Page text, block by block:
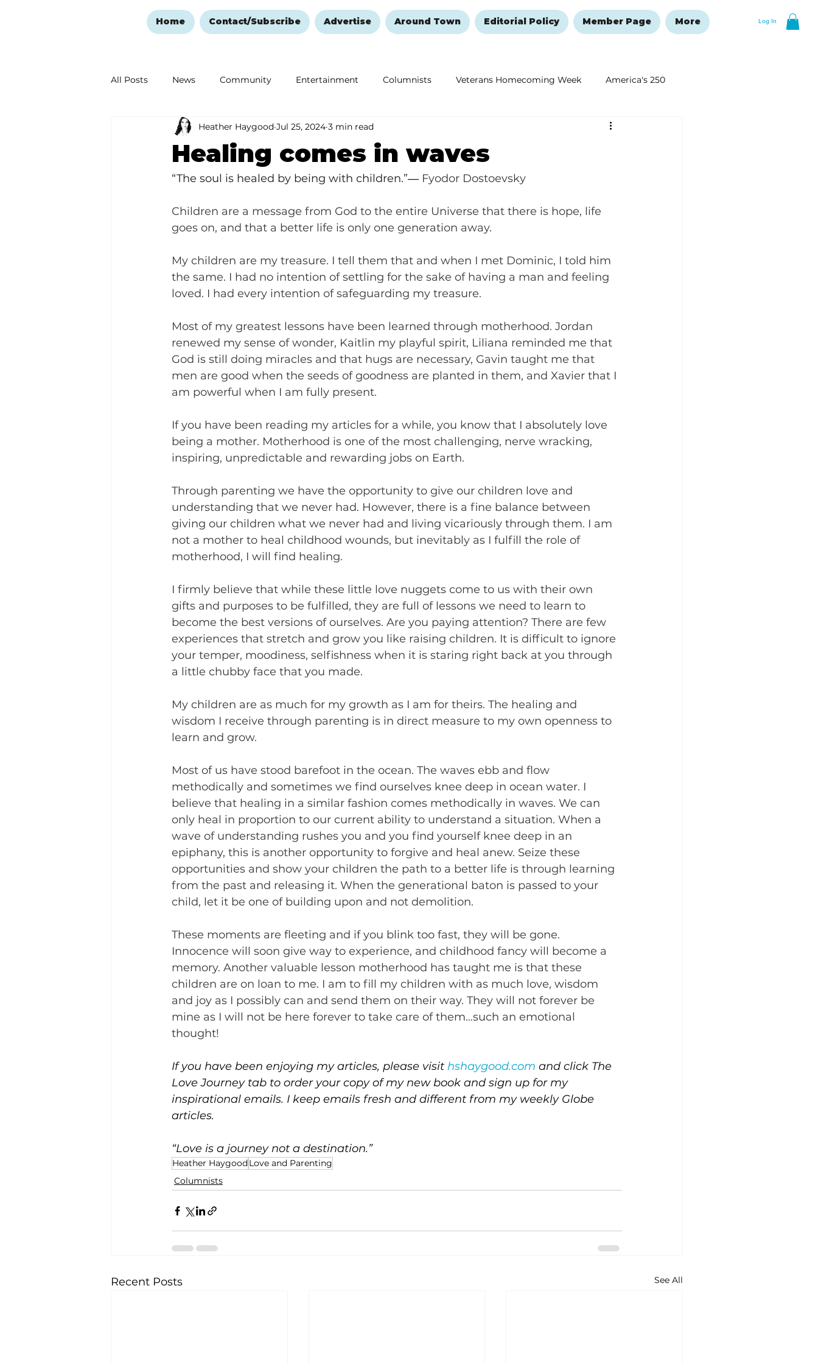
Log In
Home Contact/Subscribe Advertise Around Town Editorial Policy Member Page More
All Posts News Community Entertainment Columnists Veterans Homecoming Week America's 250
Ozark Mountain Christmas Education Remembering and Healing New Year's Resolutions Issue
Love Abounds in the Ozarks
Healing comes in waves
Heather Haygood Jul 25, 2024 3 min read
“The soul is healed by being with children.”― Fyodor Dostoevsky
Children are a message from God to the entire Universe that there is hope, life
goes on, and that a better life is only one generation away.
My children are my treasure. I tell them that and when I met Dominic, I told him
the same. I had no intention of settling for the sake of having a man and feeling
loved. I had every intention of safeguarding my treasure.
Most of my greatest lessons have been learned through motherhood. Jordan
renewed my sense of wonder, Kaitlin my playful spirit, Liliana reminded me that
God is still doing miracles and that hugs are necessary, Gavin taught me that
men are good when the seeds of goodness are planted in them, and Xavier that I
am powerful when I am fully present.
If you have been reading my articles for a while, you know that I absolutely love
being a mother. Motherhood is one of the most challenging, nerve wracking,
inspiring, unpredictable and rewarding jobs on Earth.
Through parenting we have the opportunity to give our children love and
understanding that we never had. However, there is a fine balance between
giving our children what we never had and living vicariously through them. I am
not a mother to heal childhood wounds, but inevitably as I fulfill the role of
motherhood, I will find healing.
I firmly believe that while these little love nuggets come to us with their own
gifts and purposes to be fulfilled, they are full of lessons we need to learn to
become the best versions of ourselves. Are you paying attention? There are few
experiences that stretch and grow you like raising children. It is difficult to ignore
your temper, moodiness, selfishness when it is staring right back at you through
a little chubby face that you made.
My children are as much for my growth as I am for theirs. The healing and
wisdom I receive through parenting is in direct measure to my own openness to
learn and grow.
Most of us have stood barefoot in the ocean. The waves ebb and flow
methodically and sometimes we find ourselves knee deep in ocean water. I
believe that healing in a similar fashion comes methodically in waves. We can
only heal in proportion to our current ability to understand a situation. When a
wave of understanding rushes you and you find yourself knee deep in an
epiphany, this is another opportunity to forgive and heal anew. Seize these
opportunities and show your children the path to a better life is through learning
from the past and releasing it. When the generational baton is passed to your
child, let it be one of building upon and not demolition.
These moments are fleeting and if you blink too fast, they will be gone.
Innocence will soon give way to experience, and childhood fancy will become a
memory. Another valuable lesson motherhood has taught me is that these
children are on loan to me. I am to fill my children with as much love, wisdom
and joy as I possibly can and send them on their way. They will not forever be
mine as I will not be here forever to take care of them…such an emotional
thought!
If you have been enjoying my articles, please visit hshaygood.com and click The
Love Journey tab to order your copy of my new book and sign up for my
inspirational emails. I keep emails fresh and different from my weekly Globe
articles.
“Love is a journey not a destination.”
Heather Haygood Love and Parenting
Columnists
Recent Posts See All